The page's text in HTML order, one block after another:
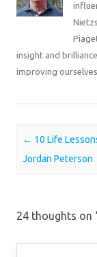
insight and
improving
Post navigation
← 10 Life
Jordan Peterson
24 thoughts on